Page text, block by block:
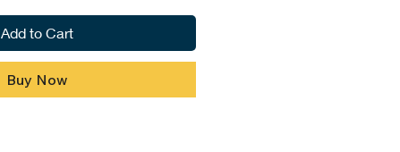
Add to Cart
Buy Now